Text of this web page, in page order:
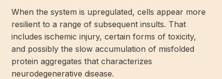
When the system is upregulated, cells appear more
resilient to a range of subsequent insults. That
includes ischemic injury, certain forms of toxicity,
and possibly the slow accumulation of misfolded
protein aggregates that characterizes
neurodegenerative disease.